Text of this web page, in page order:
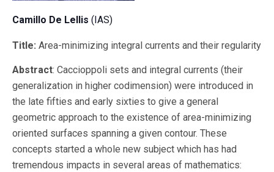
Camillo De Lellis (IAS)
Title: Area-minimizing integral currents and their regularity
Abstract: Caccioppoli sets and integral currents (their
generalization in higher codimension) were introduced in
the late fifties and early sixties to give a general
geometric approach to the existence of area-minimizing
oriented surfaces spanning a given contour. These
concepts started a whole new subject which has had
tremendous impacts in several areas of mathematics: